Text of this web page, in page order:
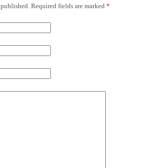
Required fields are marked *